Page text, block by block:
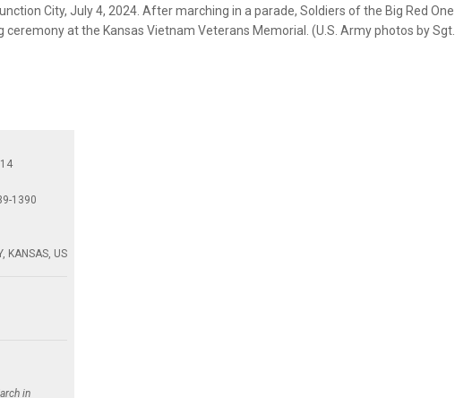
City, July 4, 2024. After marching in a parade, Soldiers of the Big Red One
at the Kansas Vietnam Veterans Memorial. (U.S. Army photos by Sgt.
1390
KANSAS, US
in